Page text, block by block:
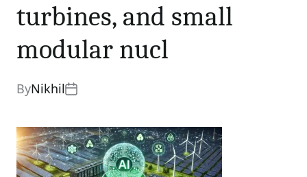
turbines, and small
modular nucl
ByNikhil